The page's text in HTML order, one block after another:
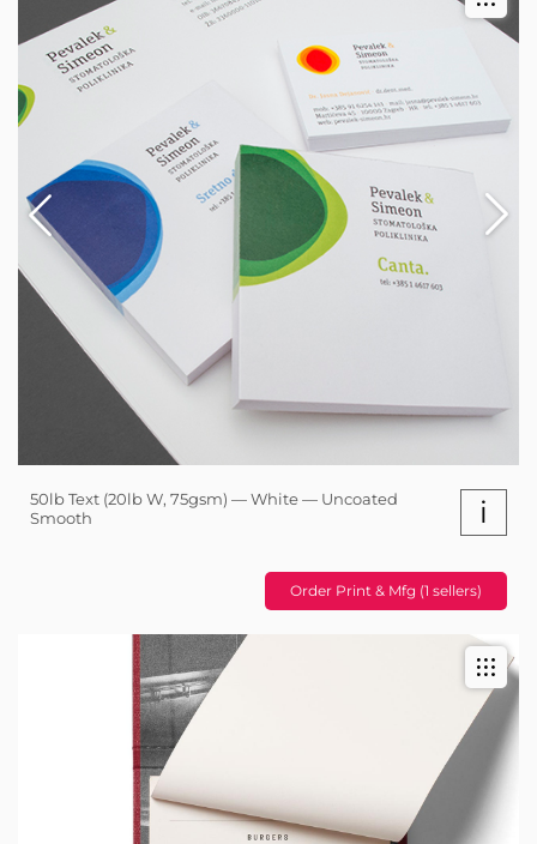
50lb Text (20lb W, 75gsm) — White — Uncoated
Smooth
i
Order Print & Mfg (1 sellers)